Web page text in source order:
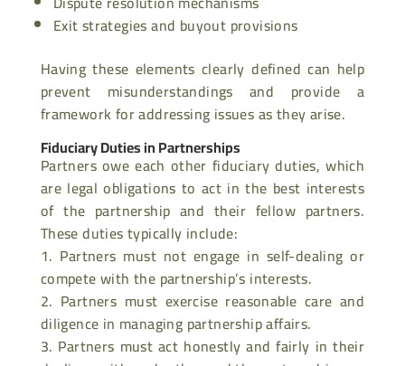
Exit strategies and buyout provisions
Having these elements clearly defined can help
prevent misunderstandings and provide a
framework for addressing issues as they arise.
Fiduciary Duties in Partnerships
Partners owe each other fiduciary duties, which
are legal obligations to act in the best interests
of the partnership and their fellow partners.
These duties typically include:
Partners must not engage in self-dealing or
compete with the partnership’s interests.
Partners must exercise reasonable care and
diligence in managing partnership affairs.
Partners must act honestly and fairly in their